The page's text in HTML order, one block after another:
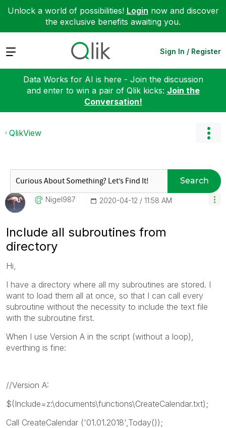
Unlock a world of possibilities! Login now and discover
the exclusive benefits awaiting you.
Expand Sign In / Register
Data Works for AI is here - Join the discussion
and enter to win a pair of Qlik kicks: Join the
Conversation!
QlikView
Search
Nigel987 ‎2020-04-12 11:58 AM
Include all subroutines from
directory
Hi,
I have a directory where all my subroutines are stored. I
want to load them all at once, so that I can call every
subroutine without the necessity to include the text file
with the subroutine first.
When I use Version A in the script (without a loop),
everthing is fine:
//Version A:
$(Include=z:\documents\functions\CreateCalendar.txt);
Call CreateCalendar ('01.01.2018',Today());